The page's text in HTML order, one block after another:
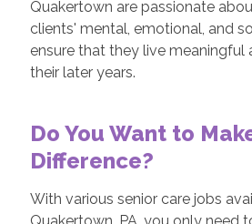
Quakertown are passionate
clients' mental, emotional, and
ensure that they live meaningful
their later years.
Do You Want to
Difference?
With various senior care jobs